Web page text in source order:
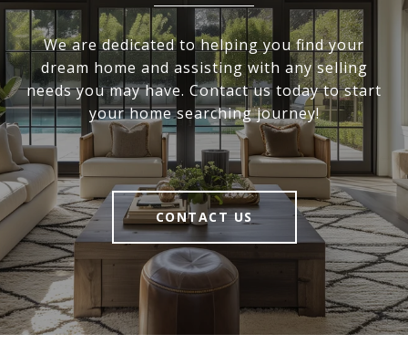
We are dedicated to helping you find your
dream home and assisting with any selling
needs you may have. Contact us today to start
your home searching journey!
CONTACT US